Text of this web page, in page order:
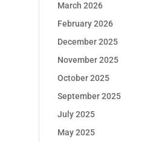
March 2026
February 2026
December 2025
November 2025
October 2025
September 2025
July 2025
May 2025